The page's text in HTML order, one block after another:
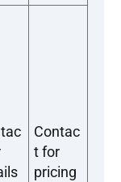
Contac
t for
pricing